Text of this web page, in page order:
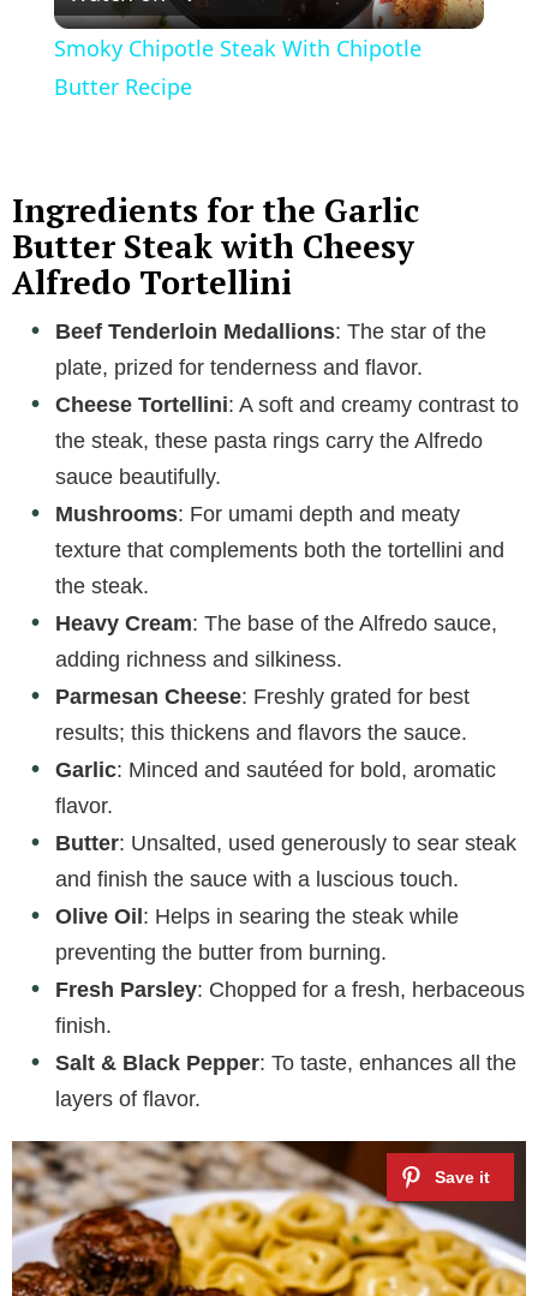
V
i
d
e
o
Smoky Chipotle Steak With Chipotle
Butter Recipe
Ingredients for the Garlic
Butter Steak with Cheesy
Alfredo Tortellini
Beef Tenderloin Medallions: The star of the
plate, prized for tenderness and flavor.
Cheese Tortellini: A soft and creamy contrast to
the steak, these pasta rings carry the Alfredo
sauce beautifully.
Mushrooms: For umami depth and meaty
texture that complements both the tortellini and
the steak.
Heavy Cream: The base of the Alfredo sauce,
adding richness and silkiness.
Parmesan Cheese: Freshly grated for best
results; this thickens and flavors the sauce.
Garlic: Minced and sautéed for bold, aromatic
flavor.
Butter: Unsalted, used generously to sear steak
and finish the sauce with a luscious touch.
Olive Oil: Helps in searing the steak while
preventing the butter from burning.
Fresh Parsley: Chopped for a fresh, herbaceous
finish.
Salt & Black Pepper: To taste, enhances all the
layers of flavor.